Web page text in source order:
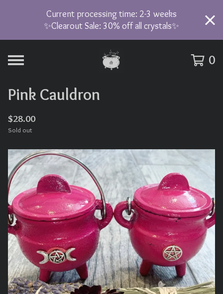
Current processing time: 2-3 weeks
✨Clearout Sale: 30% off all crystals✨
0
Pink Cauldron
$28.00
Sold out